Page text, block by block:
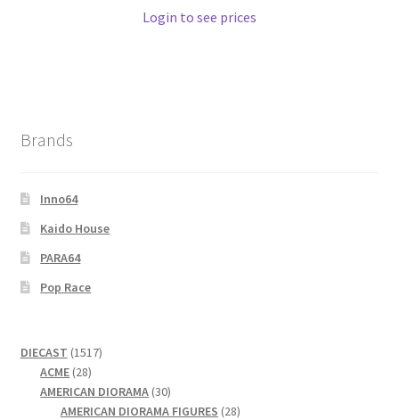
Login to see prices
Brands
Inno64
Kaido House
PARA64
Pop Race
DIECAST 15171517
ACME 2828
products
AMERICAN DIORAMA 3030
products
AMERICAN DIORAMA FIGURES 2828